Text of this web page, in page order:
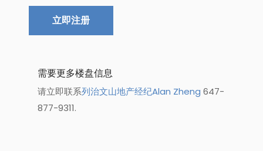
立即注册
需要更多楼盘信息
请立即联系列治文山地产经纪Alan Zheng 647-
877-9311.